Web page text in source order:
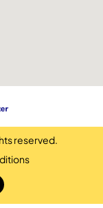
reserved.